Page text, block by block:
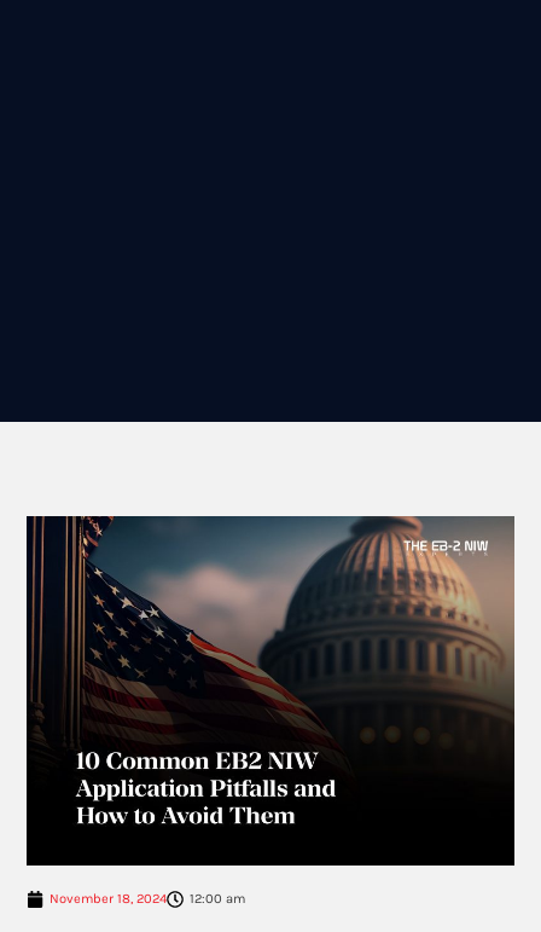
November 18, 2024 12:00 am